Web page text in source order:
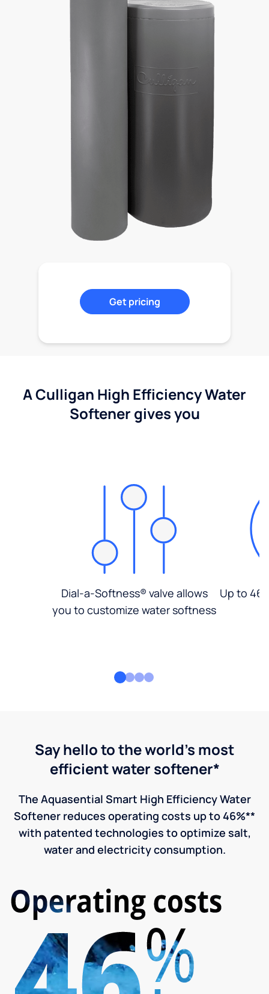
Get pricing
A Culligan High Efficiency Water
Softener gives you
Dial-a-Softness® valve allows
you to customize water softness
Up to
Say hello to the world's most
efficient water softener*
The Aquasential Smart High Efficiency Water
Softener reduces operating costs up to 46%**
with patented technologies to optimize salt,
water and electricity consumption.